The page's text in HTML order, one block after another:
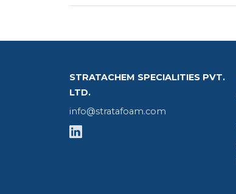
STRATACHEM SPECIALITIES PVT.
LTD.
info@stratafoam.com